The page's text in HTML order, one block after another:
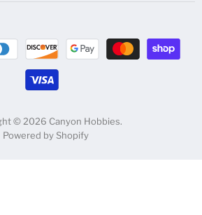
© 2026 Canyon Hobbies.
Powered by Shopify